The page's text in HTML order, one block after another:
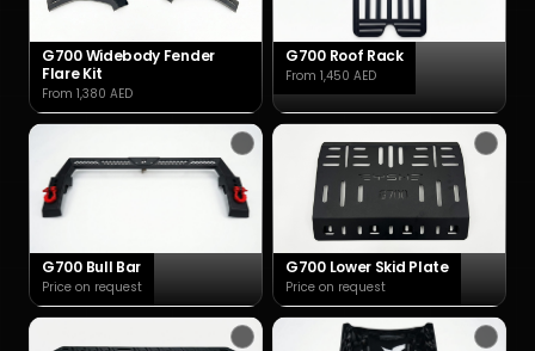
G700 Widebody Fender
Flare Kit
From 1,380 AED
G700 Roof Rack
From 1,450 AED
G700 Bull Bar
Price on request
G700 Lower Skid Plate
Price on request